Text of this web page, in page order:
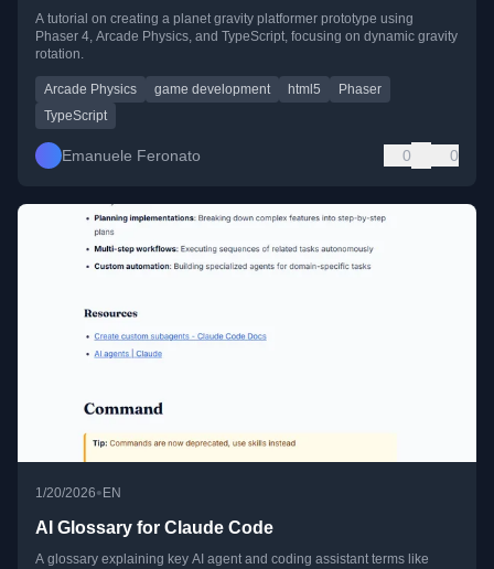
TypeScript
A tutorial on creating a planet gravity platformer prototype using
Phaser 4, Arcade Physics, and TypeScript, focusing on dynamic gravity
rotation.
Arcade Physics game development html5
Phaser
TypeScript
Emanuele Feronato 0 0
1/20/2026•EN
AI Glossary for Claude Code
A glossary explaining key AI agent and coding assistant terms like